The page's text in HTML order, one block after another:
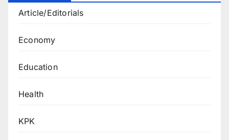
Article/Editorials
Economy
Education
Health
KPK